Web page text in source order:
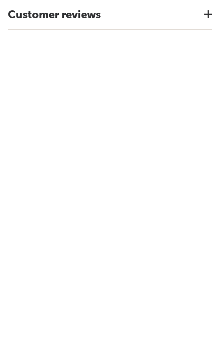
Customer reviews